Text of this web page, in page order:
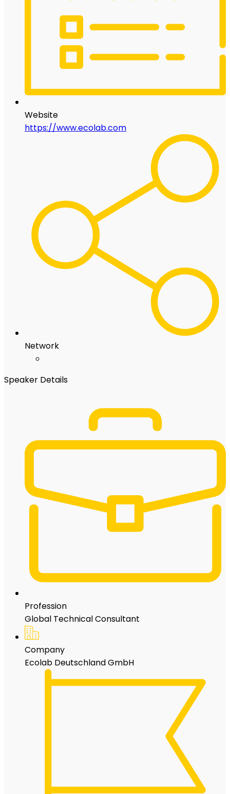
Website
https://www.ecolab.com
Network
Speaker Details
Profession
Global Technical Consultant
Company
Ecolab Deutschland GmbH